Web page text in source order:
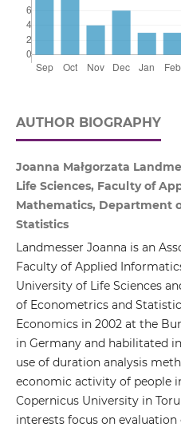
AUTHOR BIOGRAPHY
Joanna Małgorzata
Life Sciences, Faculty of
Mathematics, Department
Statistics
Landmesser Joanna is an
Faculty of Applied
University of Life Sciences
of Econometrics and
Economics in 2002 at the
in Germany and habilitated
use of duration analysis
economic activity of people
Copernicus University in
interests focus on